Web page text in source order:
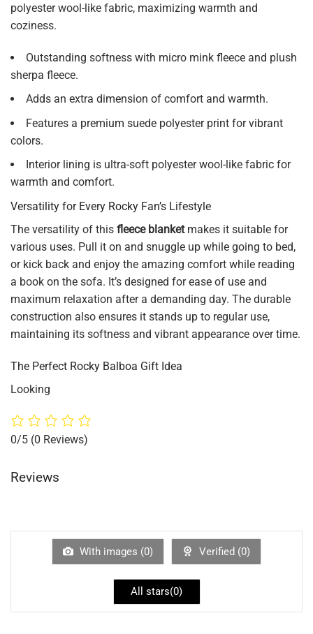
polyester wool-like fabric, maximizing warmth and
coziness.
Outstanding softness with micro mink fleece and plush
sherpa fleece.
Adds an extra dimension of comfort and warmth.
Features a premium suede polyester print for vibrant
colors.
Interior lining is ultra-soft polyester wool-like fabric for
warmth and comfort.
Versatility for Every Rocky Fan’s Lifestyle
The versatility of this fleece blanketmakes it suitable for
various uses. Pull it on and snuggle up while going to bed,
or kick back and enjoy the amazing comfort while reading
a book on the sofa. It’s designed for ease of use and
maximum relaxation after a demanding day. The durable
construction also ensures it stands up to regular use,
maintaining its softness and vibrant appearance over time.
The Perfect Rocky Balboa Gift Idea
Looking
0/5 (0 Reviews)
Reviews
With images (0) Verified (0)
All stars(0)